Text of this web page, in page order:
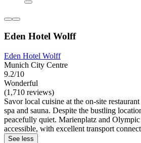
Eden Hotel Wolff
Eden Hotel Wolff
Munich City Centre
9.2/10
Wonderful
(1,710 reviews)
Savor local cuisine at the on-site
spa and sauna. Despite the bustling
peacefully quiet. Marienplatz and Olympic
accessible, with excellent transport
See less